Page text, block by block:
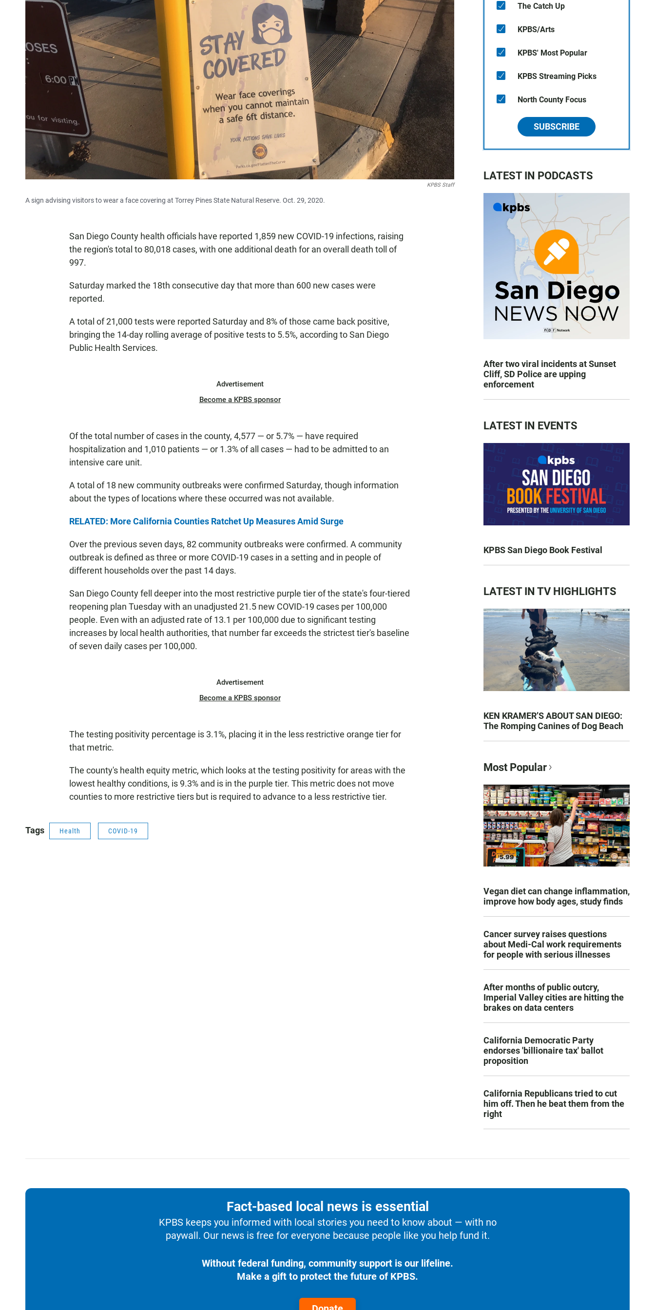
KPBS Staff
A sign advising visitors to wear a face covering at Torrey Pines State Natural Reserve. Oct. 29, 2020.
San Diego County health officials have reported 1,859 new COVID-19 infections, raising
the region's total to 80,018 cases, with one additional death for an overall death toll of
997.
Saturday marked the 18th consecutive day that more than 600 new cases were
reported.
A total of 21,000 tests were reported Saturday and 8% of those came back positive,
bringing the 14-day rolling average of positive tests to 5.5%, according to San Diego
Public Health Services.
Advertisement
Become a KPBS sponsor
Of the total number of cases in the county, 4,577 — or 5.7% — have required
hospitalization and 1,010 patients — or 1.3% of all cases — had to be admitted to an
intensive care unit.
A total of 18 new community outbreaks were confirmed Saturday, though information
about the types of locations where these occurred was not available.
RELATED: More California Counties Ratchet Up Measures Amid Surge
Over the previous seven days, 82 community outbreaks were confirmed. A community
outbreak is defined as three or more COVID-19 cases in a setting and in people of
different households over the past 14 days.
San Diego County fell deeper into the most restrictive purple tier of the state's four-tiered
reopening plan Tuesday with an unadjusted 21.5 new COVID-19 cases per 100,000
people. Even with an adjusted rate of 13.1 per 100,000 due to significant testing
increases by local health authorities, that number far exceeds the strictest tier's baseline
of seven daily cases per 100,000.
Advertisement
Become a KPBS sponsor
The testing positivity percentage is 3.1%, placing it in the less restrictive orange tier for
that metric.
The county's health equity metric, which looks at the testing positivity for areas with the
lowest healthy conditions, is 9.3% and is in the purple tier. This metric does not move
counties to more restrictive tiers but is required to advance to a less restrictive tier.
Tags Health COVID-19
The Catch Up
KPBS/Arts
KPBS' Most Popular
KPBS Streaming Picks
North County Focus
SUBSCRIBE
LATEST IN PODCASTS
After two viral incidents at Sunset
Cliff, SD Police are upping
enforcement
LATEST IN EVENTS
KPBS San Diego Book Festival
LATEST IN TV HIGHLIGHTS
KEN KRAMER’S ABOUT SAN DIEGO:
The Romping Canines of Dog Beach
Most Popular
Vegan diet can change inflammation,
improve how body ages, study finds
Cancer survey raises questions
about Medi-Cal work requirements
for people with serious illnesses
After months of public outcry,
Imperial Valley cities are hitting the
brakes on data centers
California Democratic Party
endorses 'billionaire tax' ballot
proposition
California Republicans tried to cut
him off. Then he beat them from the
right
Fact-based local news is essential
KPBS keeps you informed with local stories you need to know about — with no
paywall. Our news is free for everyone because people like you help fund it.
Without federal funding, community support is our lifeline.
Make a gift to protect the future of KPBS.